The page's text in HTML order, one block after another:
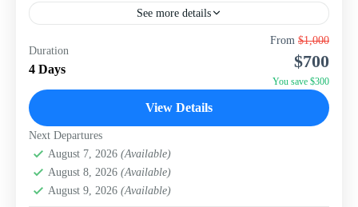
See more details
Experience the highlights of Taiwan's captivating capital
and its spectacular surrounding nature with this perfectly
paced 4-day, 3-night package from WISH Tourism. This
Duration
4 Days
From $1,000
$700
You save $300
View Details
Next Departures
August 7, 2026 (Available)
August 8, 2026 (Available)
August 9, 2026 (Available)